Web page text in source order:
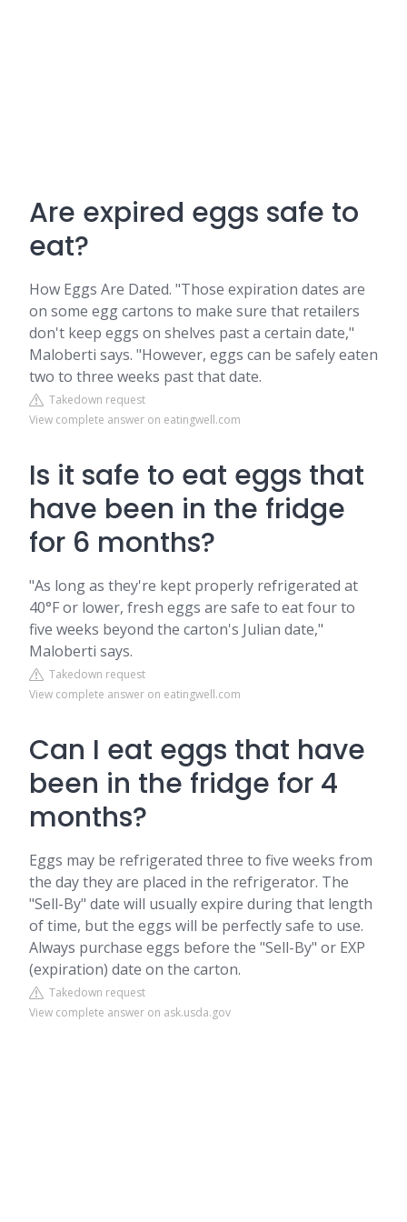
Are expired eggs safe to
eat?
How Eggs Are Dated. "Those expiration dates are
on some egg cartons to make sure that retailers
don't keep eggs on shelves past a certain date,"
Maloberti says. "However, eggs can be safely eaten
two to three weeks past that date.
Takedown request
View complete answer on eatingwell.com
Is it safe to eat eggs that
have been in the fridge
for 6 months?
"As long as they're kept properly refrigerated at
40°F or lower, fresh eggs are safe to eat four to
five weeks beyond the carton's Julian date,"
Maloberti says.
Takedown request
View complete answer on eatingwell.com
Can I eat eggs that have
been in the fridge for 4
months?
Eggs may be refrigerated three to five weeks from
the day they are placed in the refrigerator. The
"Sell-By" date will usually expire during that length
of time, but the eggs will be perfectly safe to use.
Always purchase eggs before the "Sell-By" or EXP
(expiration) date on the carton.
Takedown request
View complete answer on ask.usda.gov